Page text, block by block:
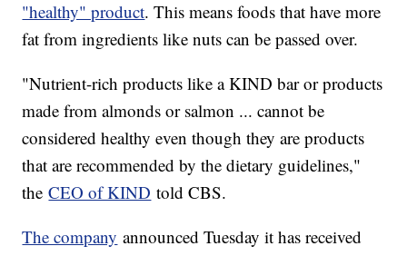
"healthy" product. This means foods that have more
fat from ingredients like nuts can be passed over.
"Nutrient-rich products like a KIND bar or products
made from almonds or salmon ... cannot be
considered healthy even though they are products
that are recommended by the dietary guidelines,"
theCEO of KIND told CBS.
The company announced Tuesday it has received